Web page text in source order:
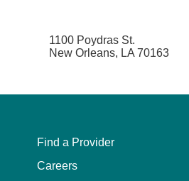
1100 Poydras St.
New Orleans, LA 70163
Find a Provider
Careers